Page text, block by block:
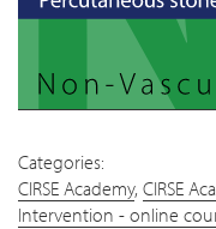
children
children
Categories:
CIRSE Academy, CIRSE
Intervention - online